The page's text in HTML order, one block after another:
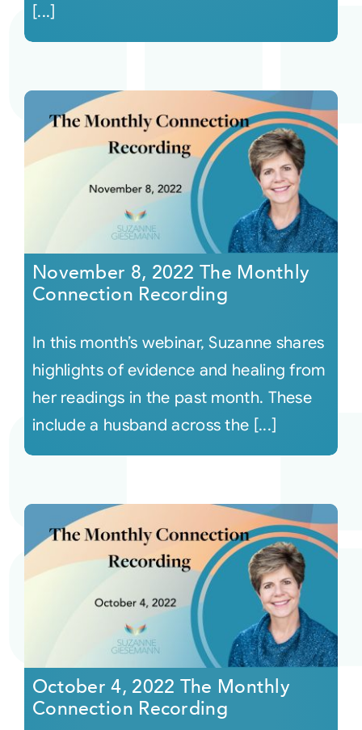
[...]
November 8, 2022 The Monthly
Connection Recording
In this month’s webinar, Suzanne shares
highlights of evidence and healing from
her readings in the past month. These
include a husband across the [...]
October 4, 2022 The Monthly
Connection Recording